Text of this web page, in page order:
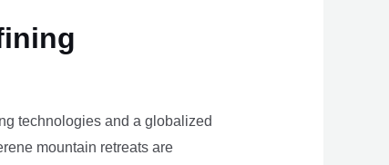
technologies and a globalized
mountain retreats are